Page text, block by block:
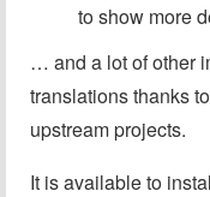
to show more
… and a lot of other
translations thanks
upstream projects.
It is available to